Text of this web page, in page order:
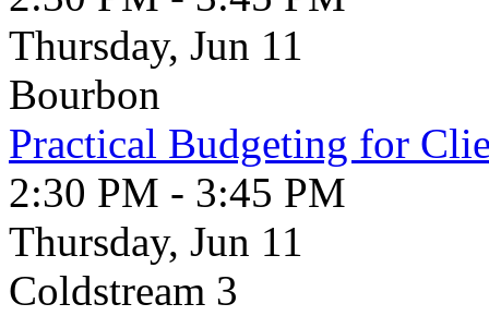
Thursday, Jun 11
Bourbon
Practical Budgeting for
2:30 PM - 3:45 PM
Thursday, Jun 11
Coldstream 3